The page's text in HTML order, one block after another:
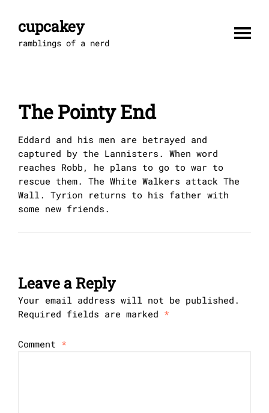
contentcupcakey
ramblings of a nerd
The Pointy End
Eddard and his men are betrayed and
captured by the Lannisters. When word
reaches Robb, he plans to go to war to
rescue them. The White Walkers attack The
Wall. Tyrion returns to his father with
some new friends.
Leave a Reply
Your email address will not be published.
Required fields are marked *
Comment *